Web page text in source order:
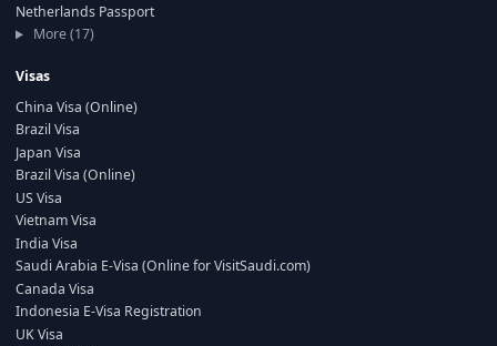
Netherlands Passport
More (17)
Visas
China Visa (Online)
Brazil Visa
Japan Visa
Brazil Visa (Online)
US Visa
Vietnam Visa
India Visa
Saudi Arabia E-Visa (Online for VisitSaudi.com)
Canada Visa
Indonesia E-Visa Registration
UK Visa